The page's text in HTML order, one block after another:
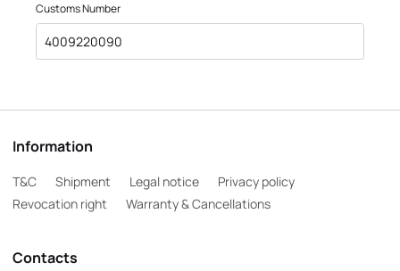
Customs Number
4009220090
Information
T&C Shipment Legal notice
Privacy policy
Revocation right
Warranty & Cancellations
Contacts